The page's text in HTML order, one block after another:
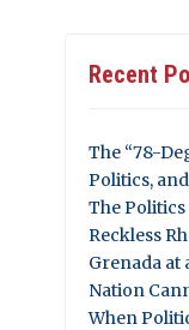
Recent
The “78-
Politics,
The
Reckless
Grenada at
Nation
When